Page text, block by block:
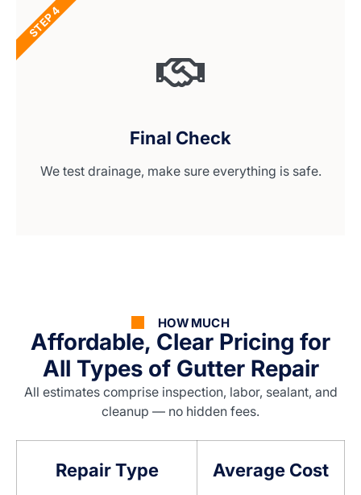
Final Check
We test drainage, make sure everything is safe.
STEP 4
HOW MUCH
Affordable, Clear Pricing for
All Types of Gutter Repair
All estimates comprise inspection, labor, sealant, and
cleanup — no hidden fees.
Repair Type Average Cost